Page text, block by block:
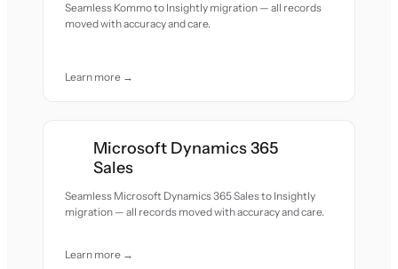
Seamless Kommo to Insightly migration — all records
moved with accuracy and care.
Learn more →
Microsoft Dynamics 365
Sales
Seamless Microsoft Dynamics 365 Sales to Insightly
migration — all records moved with accuracy and care.
Learn more →